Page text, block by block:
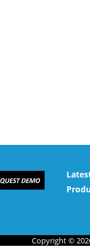
Copyright ©